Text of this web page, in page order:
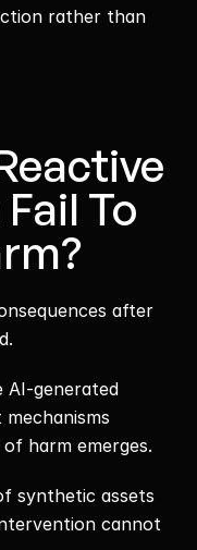
rather than
To
after
AI-generated
harm emerges.
synthetic assets
cannot